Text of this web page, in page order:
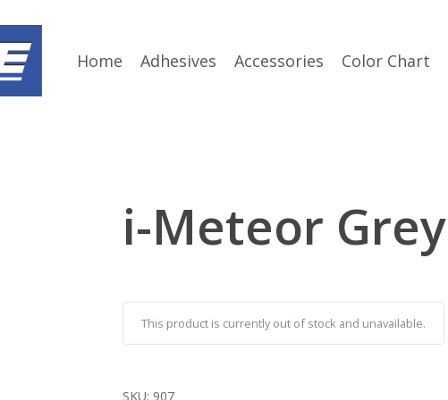
Home Adhesives Accessories Color Chart
i-Meteor Grey
This product is currently out of stock and unavailable.
SKU: 907